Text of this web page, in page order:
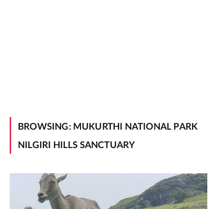
BROWSING: MUKURTHI NATIONAL PARK
NILGIRI HILLS SANCTUARY